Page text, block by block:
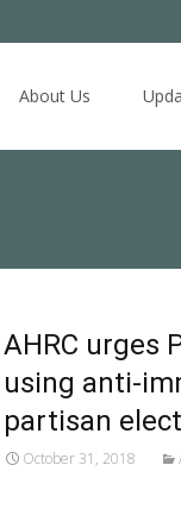
About Us
AHRC urges
using anti-
partisan
October 31, 2018